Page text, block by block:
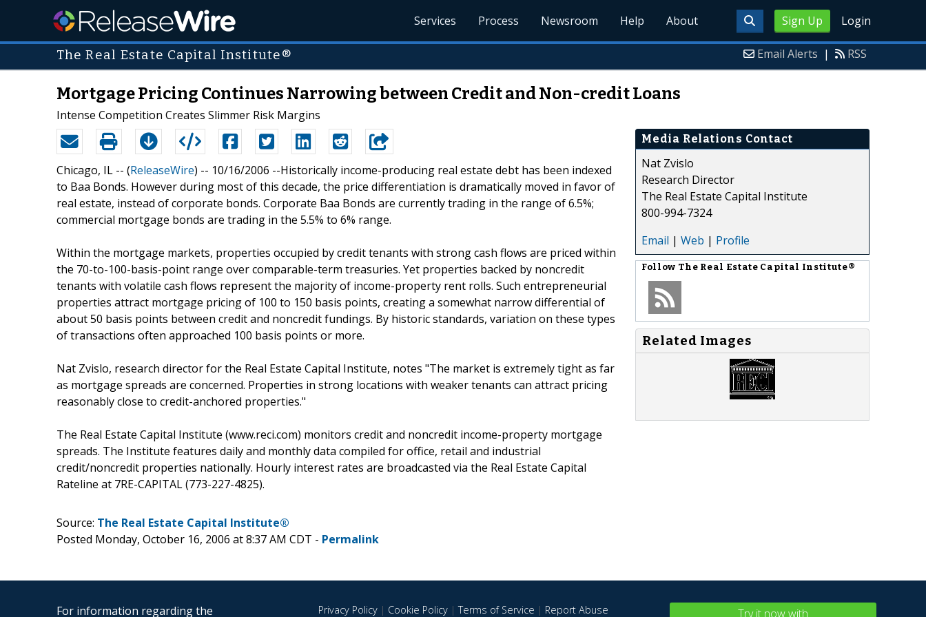
Sign Up Login
Services Process Newsroom Help About
The Real Estate Capital Institute® Email Alerts | RSS
Mortgage Pricing Continues Narrowing between Credit and Non-credit Loans
Intense Competition Creates Slimmer Risk Margins
Chicago, IL -- (ReleaseWire) -- 10/16/2006 --Historically income-producing real estate debt has been indexed
to Baa Bonds. However during most of this decade, the price differentiation is dramatically moved in favor of
real estate, instead of corporate bonds. Corporate Baa Bonds are currently trading in the range of 6.5%;
commercial mortgage bonds are trading in the 5.5% to 6% range.
Within the mortgage markets, properties occupied by credit tenants with strong cash flows are priced within
the 70-to-100-basis-point range over comparable-term treasuries. Yet properties backed by noncredit
tenants with volatile cash flows represent the majority of income-property rent rolls. Such entrepreneurial
properties attract mortgage pricing of 100 to 150 basis points, creating a somewhat narrow differential of
about 50 basis points between credit and noncredit fundings. By historic standards, variation on these types
of transactions often approached 100 basis points or more.
Nat Zvislo, research director for the Real Estate Capital Institute, notes "The market is extremely tight as far
as mortgage spreads are concerned. Properties in strong locations with weaker tenants can attract pricing
reasonably close to credit-anchored properties."
The Real Estate Capital Institute (www.reci.com) monitors credit and noncredit income-property mortgage
spreads. The Institute features daily and monthly data compiled for office, retail and industrial
credit/noncredit properties nationally. Hourly interest rates are broadcasted via the Real Estate Capital
Rateline at 7RE-CAPITAL (773-227-4825).
Media Relations Contact
Nat Zvislo
Research Director
The Real Estate Capital Institute
800-994-7324
Email | Web | Profile
Follow The Real Estate Capital Institute®
Related Images
Source: The Real Estate Capital Institute®
Posted Monday, October 16, 2006 at 8:37 AM CDT - Permalink
For information regarding the Privacy Policy| Cookie Policy|Terms of Service | Report Abuse Try it now with